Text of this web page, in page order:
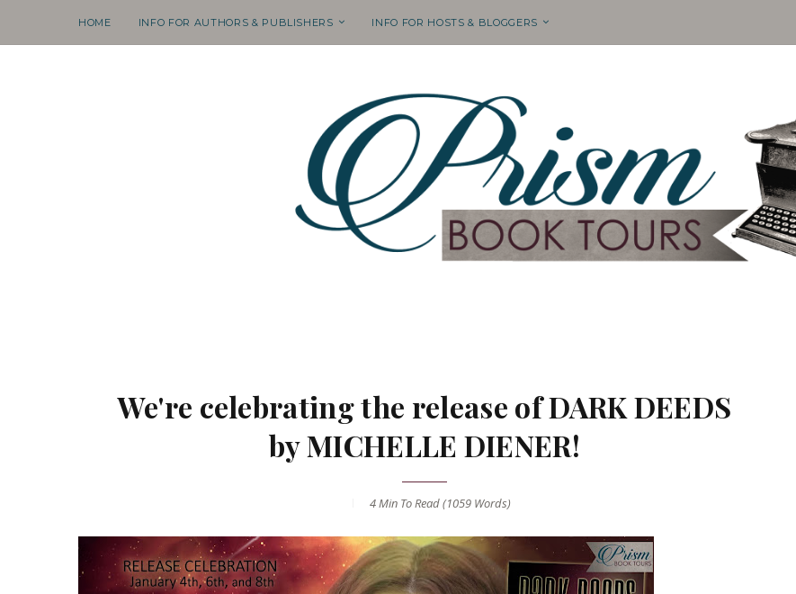
HOME INFO FOR AUTHORS & PUBLISHERS INFO FOR HOSTS & BLOGGERS
We're celebrating the release of DARK DEEDS
by MICHELLE DIENER!
4 MinTo Read (1059Words)